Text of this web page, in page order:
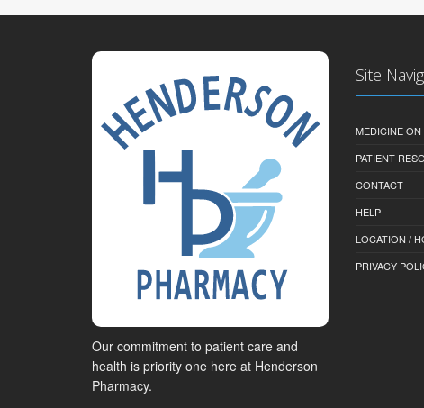
Our commitment to patient care and
health is priority one here at Henderson
Pharmacy.
Site
MEDICINE ON
PATIENT
CONTACT
HELP
LOCATION /
PRIVACY